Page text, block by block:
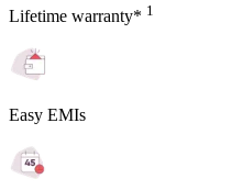
Lifetime warranty* 1
Easy EMIs